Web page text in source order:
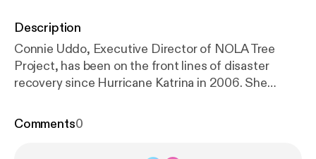
Description
Connie Uddo, Executive Director of NOLA Tree
Project, has been on the front lines of disaster
recovery since Hurricane Katrina in 2006. She
Gentilly neighborhoods of New Orleans as
Comments0